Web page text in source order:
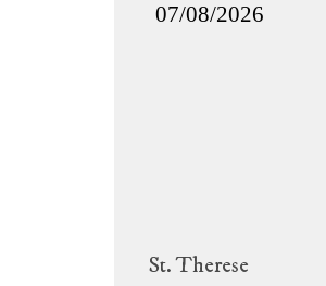
St. Therese
07/08/2026